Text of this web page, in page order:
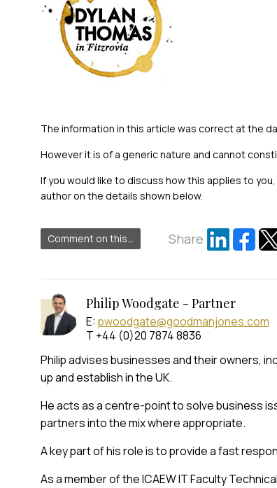
The information in this article was correct at the
However it is of a generic nature and cannot
If you would like to discuss how this applies to
author on the details shown below.
Comment on this... Share
Philip Woodgate - Partner
E:pwoodgate@goodmanjones.com
T +44 (0)20 7874 8836
Philip advises businesses and their owners,
up and establish in the UK.
He acts as a centre-point to solve business
partners into the mix where appropriate.
A key part of his role is to provide a fast
As a member of the ICAEW IT Faculty